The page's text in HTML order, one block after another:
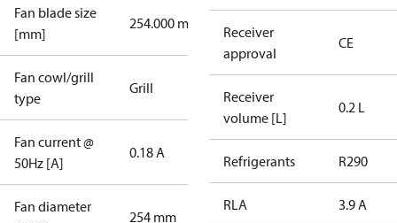
Fan blade size
[mm]
254.000 mm
Fan cowl/grill
type
Grill
Fan current @
50Hz [A]
0.18 A
Fan diameter
254 mm
Receiver
approval
CE
Receiver
volume [L]
0.2 L
Refrigerants R290
RLA 3.9 A